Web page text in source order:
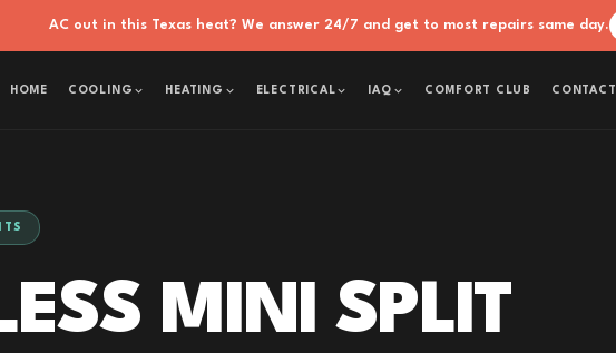
AC out in this Texas heat? We answer 24/7 and get to most repairs same day.
HOME COOLING HEATING ELECTRICAL IAQ COMFORT CLUB CONTACT
MINI SPLIT